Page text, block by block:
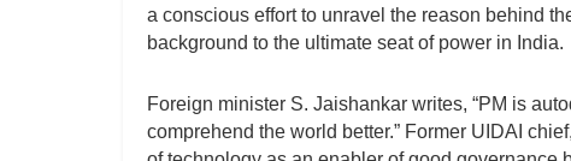
a conscious effort to unravel the reason behind
background to the ultimate seat of power in India.
Foreign minister S. Jaishankar writes, “PM is
comprehend the world better.” Former UIDAI